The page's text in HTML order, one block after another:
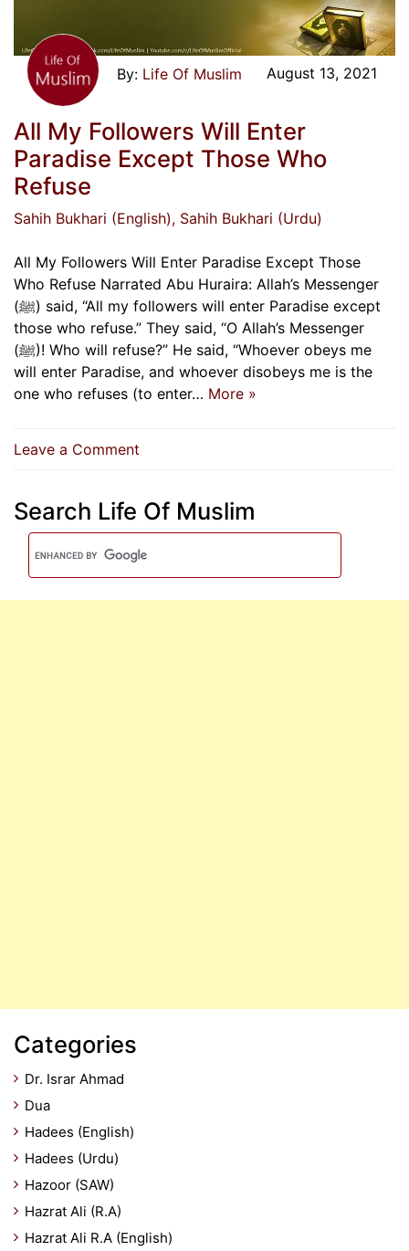
Life Of Muslim August 13, 2021
All My Followers Will Enter
Paradise Except Those Who
Refuse
Sahih Bukhari (English), Sahih Bukhari (Urdu)
All My Followers Will Enter Paradise Except Those
Who Refuse Narrated Abu Huraira: Allah’s Messenger
(ﷺ) said, “All my followers will enter Paradise except
those who refuse.” They said, “O Allah’s Messenger
(ﷺ)! Who will refuse?” He said, “Whoever obeys me
will enter Paradise, and whoever disobeys me is the
one who refuses (to enter… More »
Leave a Comment
Followers
Will
Enter
Paradise
Except
Search Life Of Muslim
Categories
Dr. Israr Ahmad
Dua
Hadees (English)
Hadees (Urdu)
Hazoor (SAW)
Hazrat Ali (R.A)
Hazrat Ali R.A (English)